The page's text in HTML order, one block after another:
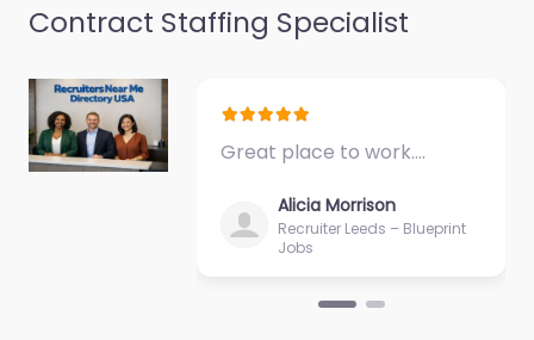
Contract Staffing Specialist
Great place to work.…
Alicia Morrison
Recruiter Leeds – Blueprint
Jobs